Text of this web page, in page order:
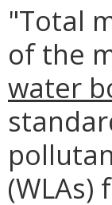
"Total
of the
water